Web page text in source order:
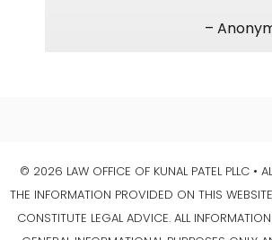
–
© 2026 LAW OFFICE OF KUNAL PATEL PLLC •
THE INFORMATION PROVIDED ON THIS
CONSTITUTE LEGAL ADVICE. ALL